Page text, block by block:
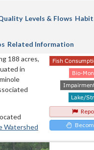
Levels & Flows
Related Information
188 acres,
in
Watershed